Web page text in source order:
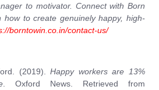
to motivator. Connect with Born
how to create genuinely happy, high-
borntowin.co.in/contact-us/
(2019).Happy workers are 13%
. Oxford News. Retrieved from